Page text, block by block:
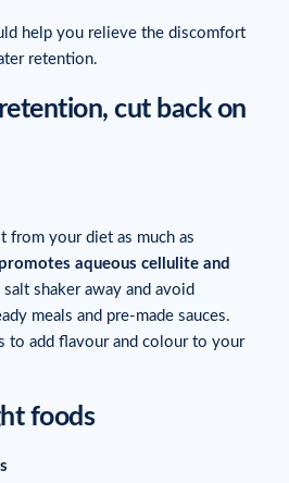
help you relieve the discomfort
retention.
cut back on
from your diet as much as
aqueous cellulite and
salt shaker away and avoid
meals and pre-made sauces.
to add flavour and colour to your
foods